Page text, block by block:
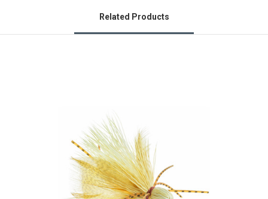
Related Products